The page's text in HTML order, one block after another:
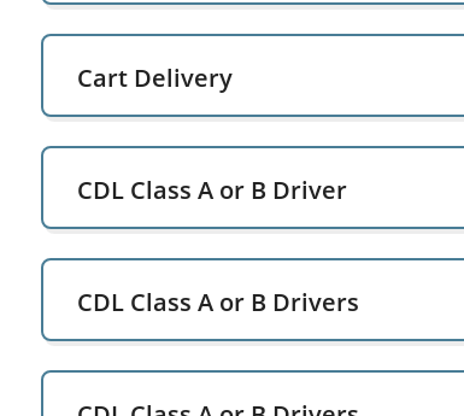
Cart Delivery
CDL Class A or B Driver
CDL Class A or B Drivers